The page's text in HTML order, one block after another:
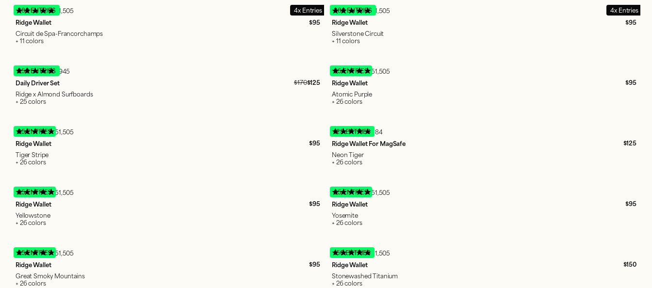
380 ENTRIES 4x Entries
51,505
Ridge Wallet
$95
Circuit de Spa-Francorchamps
+ 11 colors
380 ENTRIES 4x Entries
51,505
Ridge Wallet
$95
Silverstone Circuit
+ 11 colors
250 ENTRIES1,945
Daily Driver Set
$170$125
Ridge x Almond Surfboards
+ 25 colors
95 ENTRIES 51,505
Ridge Wallet
$95
Atomic Purple
+ 26 colors
95 ENTRIES 51,505
Ridge Wallet
$95
Tiger Stripe
+ 26 colors
125 ENTRIES 884
Ridge Wallet For MagSafe
$125
Neon Tiger
+ 26 colors
95 ENTRIES 51,505
Ridge Wallet
$95
Yellowstone
+ 26 colors
95 ENTRIES 51,505
Ridge Wallet
$95
Yosemite
+ 26 colors
95 ENTRIES 51,505
Ridge Wallet
$95
Great Smoky Mountains
+ 26 colors
150 ENTRIES 51,505
Ridge Wallet
$150
Stonewashed Titanium
+ 26 colors